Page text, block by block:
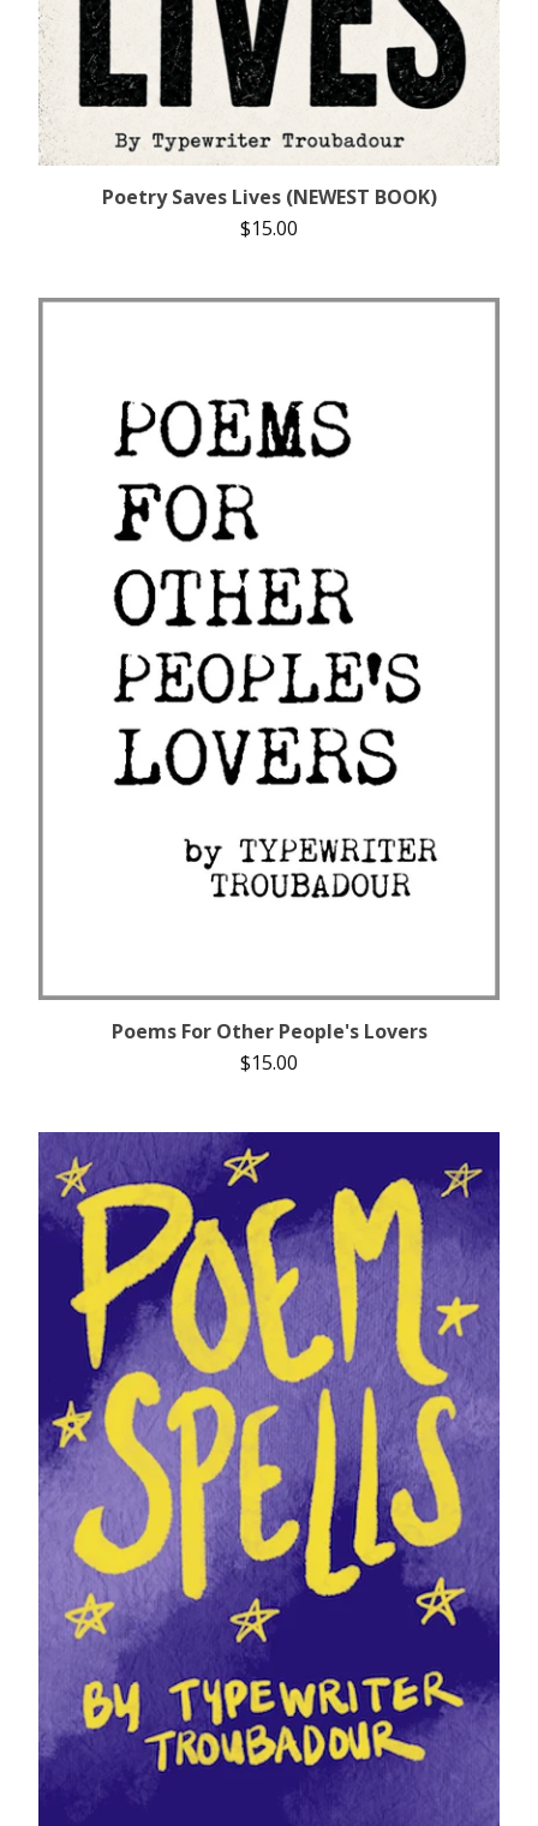
Poetry Saves Lives (NEWEST BOOK)
$15.00
Poems For Other People's Lovers
$15.00